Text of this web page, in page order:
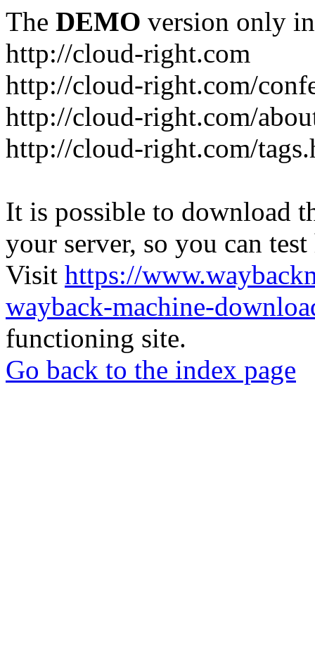
The DEMO version only
http://cloud-right.com
http://cloud-right.com/
http://cloud-right.com/
http://cloud-right.com/
It is possible to download
your server, so you can
Visit https://
wayback-machine-
functioning site.
Go back to the index page